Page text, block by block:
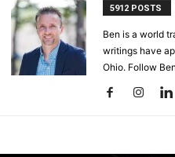
5912 POSTS
Ben is a world
writings have
Ohio. Follow